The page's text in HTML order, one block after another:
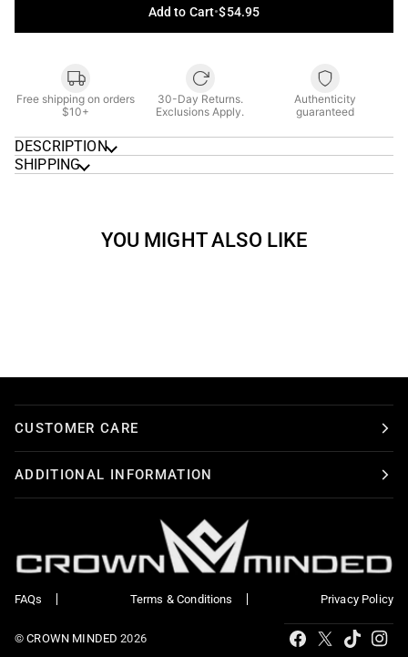
Add to Cart•$54.95
Free shipping on orders
$10+
30-Day Returns.
Exclusions Apply.
Authenticity
guaranteed
DESCRIPTION
SHIPPING
YOU MIGHT ALSO LIKE
CUSTOMER CARE
ADDITIONAL INFORMATION
FAQs Terms & Conditions Privacy Policy
©CROWN MINDED 2026
Facebook Tiktok